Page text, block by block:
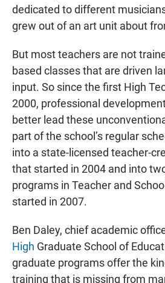
dedicated to different
grew out of an art unit about
But most teachers are not
based classes that are driven
input. So since the first High
2000, professional
better lead these
part of the school’s regular
into a state-licensed teacher-
that started in 2004 and into
programs in Teacher and
started in 2007.
Ben Daley, chief academic
High Graduate School of
graduate programs offer the
training that is missing from